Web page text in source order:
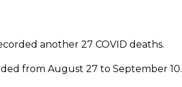
another 27 COVID deaths.
from August 27 to September 10.